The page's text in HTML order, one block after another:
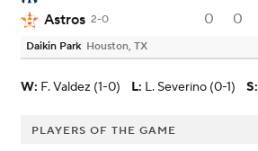
Astros 2-0 0 0
Daikin Park Houston, TX
W: F. Valdez (1-0) L: L. Severino (0-1) S:
PLAYERS OF THE GAME